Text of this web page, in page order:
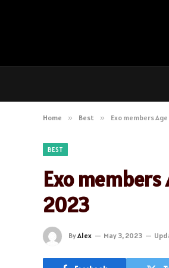
Home » Best » Exo members
BEST
Exo
2023
ByAlex May 3, 2023